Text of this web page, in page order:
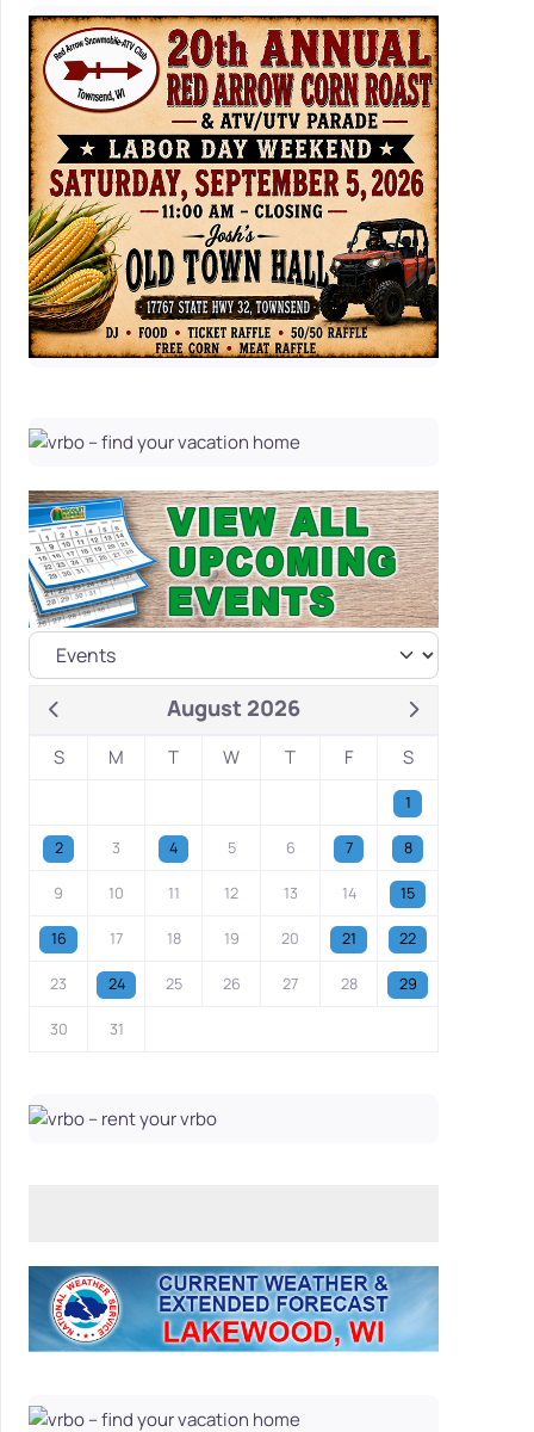
August 2026
S M T W T F S
1
2 3 4 5 6 7 8
9 10 11 12 13 14 15
16 17 18 19 20 21 22
23 24 25 26 27 28 29
30 31